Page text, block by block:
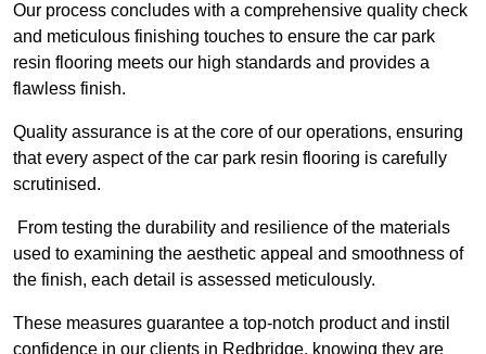
Our process concludes with a comprehensive quality check
and meticulous finishing touches to ensure the car park
resin flooring meets our high standards and provides a
flawless finish.
Quality assurance is at the core of our operations, ensuring
that every aspect of the car park resin flooring is carefully
scrutinised.
From testing the durability and resilience of the materials
used to examining the aesthetic appeal and smoothness of
the finish, each detail is assessed meticulously.
These measures guarantee a top-notch product and instil
confidence in our clients in Redbridge, knowing they are